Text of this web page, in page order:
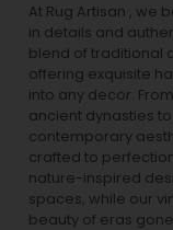
At Rug Artisan , we
in details and
blend of traditional
offering exquisite
into any decor.
ancient dynasties to
contemporary
crafted to
nature-inspired
spaces, while our
beauty of eras